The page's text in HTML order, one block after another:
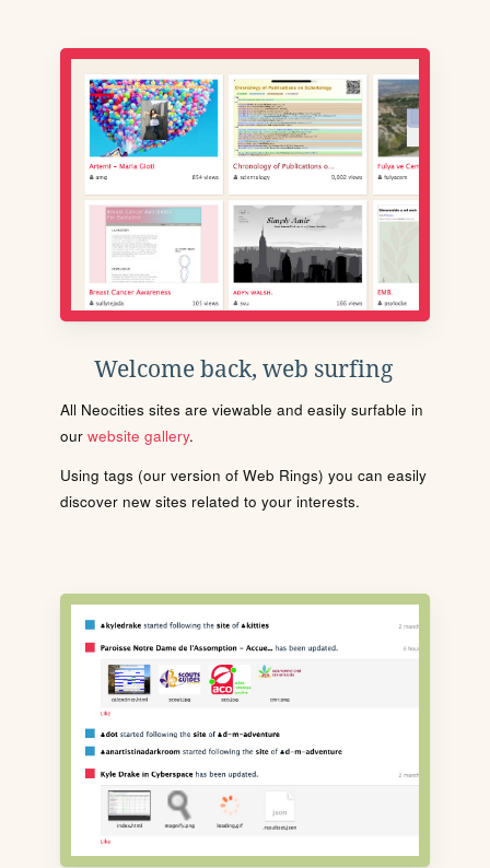
Welcome back, web surfing
All Neocities sites are viewable and easily surfable in
our website gallery.
Using tags (our version of Web Rings) you can easily
discover new sites related to your interests.